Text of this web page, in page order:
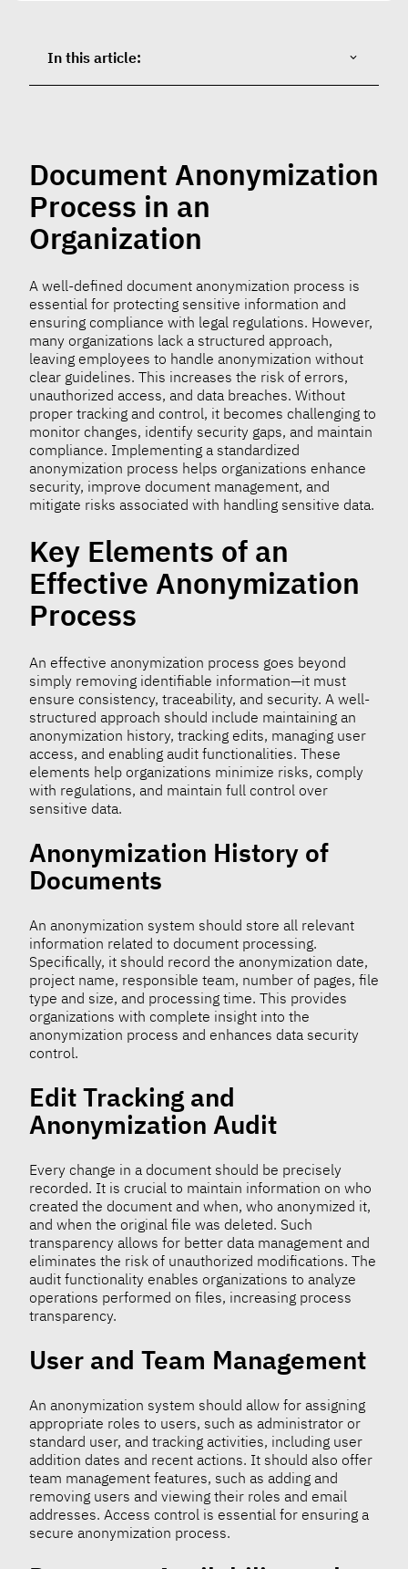
In this article:
Document Anonymization
Process in an
Organization
A well-defined document anonymization process is
essential for protecting sensitive information and
ensuring compliance with legal regulations. However,
many organizations lack a structured approach,
leaving employees to handle anonymization without
clear guidelines. This increases the risk of errors,
unauthorized access, and data breaches. Without
proper tracking and control, it becomes challenging to
monitor changes, identify security gaps, and maintain
compliance. Implementing a standardized
anonymization process helps organizations enhance
security, improve document management, and
mitigate risks associated with handling sensitive data.
Key Elements of an
Effective Anonymization
Process
An effective anonymization process goes beyond
simply removing identifiable information—it must
ensure consistency, traceability, and security. A well-
structured approach should include maintaining an
anonymization history, tracking edits, managing user
access, and enabling audit functionalities. These
elements help organizations minimize risks, comply
with regulations, and maintain full control over
sensitive data.
Anonymization History of
Documents
An anonymization system should store all relevant
information related to document processing.
Specifically, it should record the anonymization date,
project name, responsible team, number of pages, file
type and size, and processing time. This provides
organizations with complete insight into the
anonymization process and enhances data security
control.
Edit Tracking and
Anonymization Audit
Every change in a document should be precisely
recorded. It is crucial to maintain information on who
created the document and when, who anonymized it,
and when the original file was deleted. Such
transparency allows for better data management and
eliminates the risk of unauthorized modifications. The
audit functionality enables organizations to analyze
operations performed on files, increasing process
transparency.
User and Team Management
An anonymization system should allow for assigning
appropriate roles to users, such as administrator or
standard user, and tracking activities, including user
addition dates and recent actions. It should also offer
team management features, such as adding and
removing users and viewing their roles and email
addresses. Access control is essential for ensuring a
secure anonymization process.